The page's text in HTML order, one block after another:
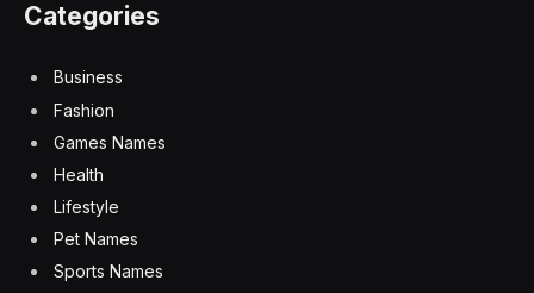
Categories
Business
Fashion
Games Names
Health
Lifestyle
Pet Names
Sports Names